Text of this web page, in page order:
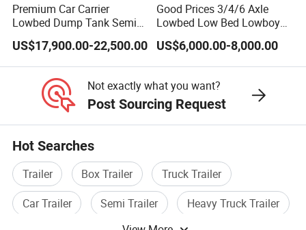
Premium Car Carrier
Lowbed Dump Tank Semi
Trailer for Safe Vehicle
Transport
US$17,900.00-22,500.00
Good Prices 3/4/6 Axle
Lowbed Low Bed Lowboy
Flatbed Gooseneck Semi
Trailer /Container
Trailer/Flatbed Truck Trailer
US$6,000.00-8,000.00
Not exactly what you want?
Post Sourcing Request
Hot Searches
Trailer Box Trailer
Truck Trailer
Car Trailer
Semi Trailer
Heavy Truck Trailer